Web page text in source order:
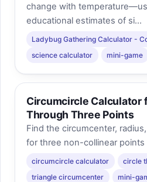
change with
educational estimates of si...
Ladybug Gathering Calculator -
science calculator
mini-game
Circumcircle Calculator
Through Three Points
Find the circumcenter,
for three non-collinear points
circumcircle calculator
circle
triangle circumcenter
mini-